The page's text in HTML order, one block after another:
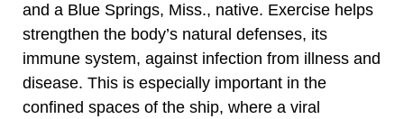
and a Blue Springs, Miss., native. Exercise helps
strengthen the body’s natural defenses, its
immune system, against infection from illness and
disease. This is especially important in the
confined spaces of the ship, where a viral